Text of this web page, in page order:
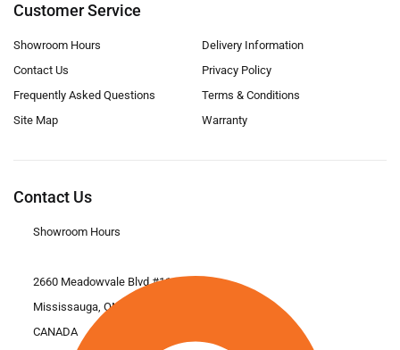
Customer Service
Showroom Hours
Contact Us
Frequently Asked Questions
Site Map
Delivery Information
Privacy Policy
Terms & Conditions
Warranty
Contact Us
Showroom Hours
2660 Meadowvale Blvd #11
Mississauga, ON L5N 6M6
CANADA